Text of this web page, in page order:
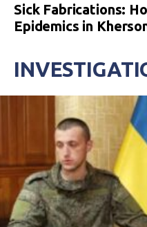
Sick Fabrications:
Epidemics in